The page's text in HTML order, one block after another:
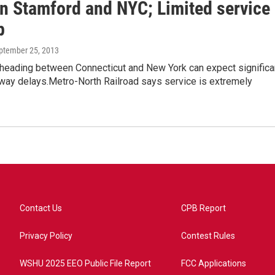
Stamford and NYC; Limited service
25, 2013
between Connecticut and New York can expect
delays.Metro-North Railroad says service is extremely
Contact Us
Privacy Policy
WSHU 2025 EEO Public File Report
CPB Report
Contest Rules
FCC Applications